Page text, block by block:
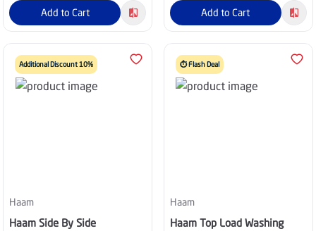
Add to Cart Add to Cart
Additional Discount 10%
Haam
Haam Side By Side
⏱️ Flash Deal
Haam
Haam Top Load Washing